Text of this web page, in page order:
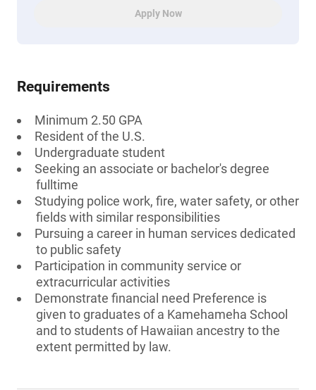
Apply Now
Requirements
Minimum 2.50 GPA
Resident of the U.S.
Undergraduate student
Seeking an associate or bachelor's degree
fulltime
Studying police work, fire, water safety, or other
fields with similar responsibilities
Pursuing a career in human services dedicated
to public safety
Participation in community service or
extracurricular activities
Demonstrate financial need Preference is
given to graduates of a Kamehameha School
and to students of Hawaiian ancestry to the
extent permitted by law.